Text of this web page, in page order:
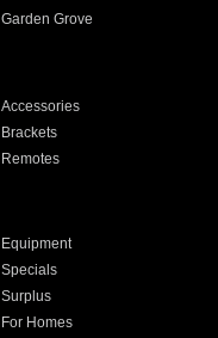
Garden Grove
Accessories
Brackets
Remotes
Equipment
Specials
Surplus
For Homes